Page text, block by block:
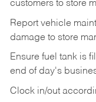
customers to store
Report vehicle
damage to store
Ensure fuel tank is
end of day's
Clock in/out